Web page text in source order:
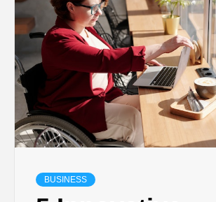
SEO,
LAW
BUSINESS